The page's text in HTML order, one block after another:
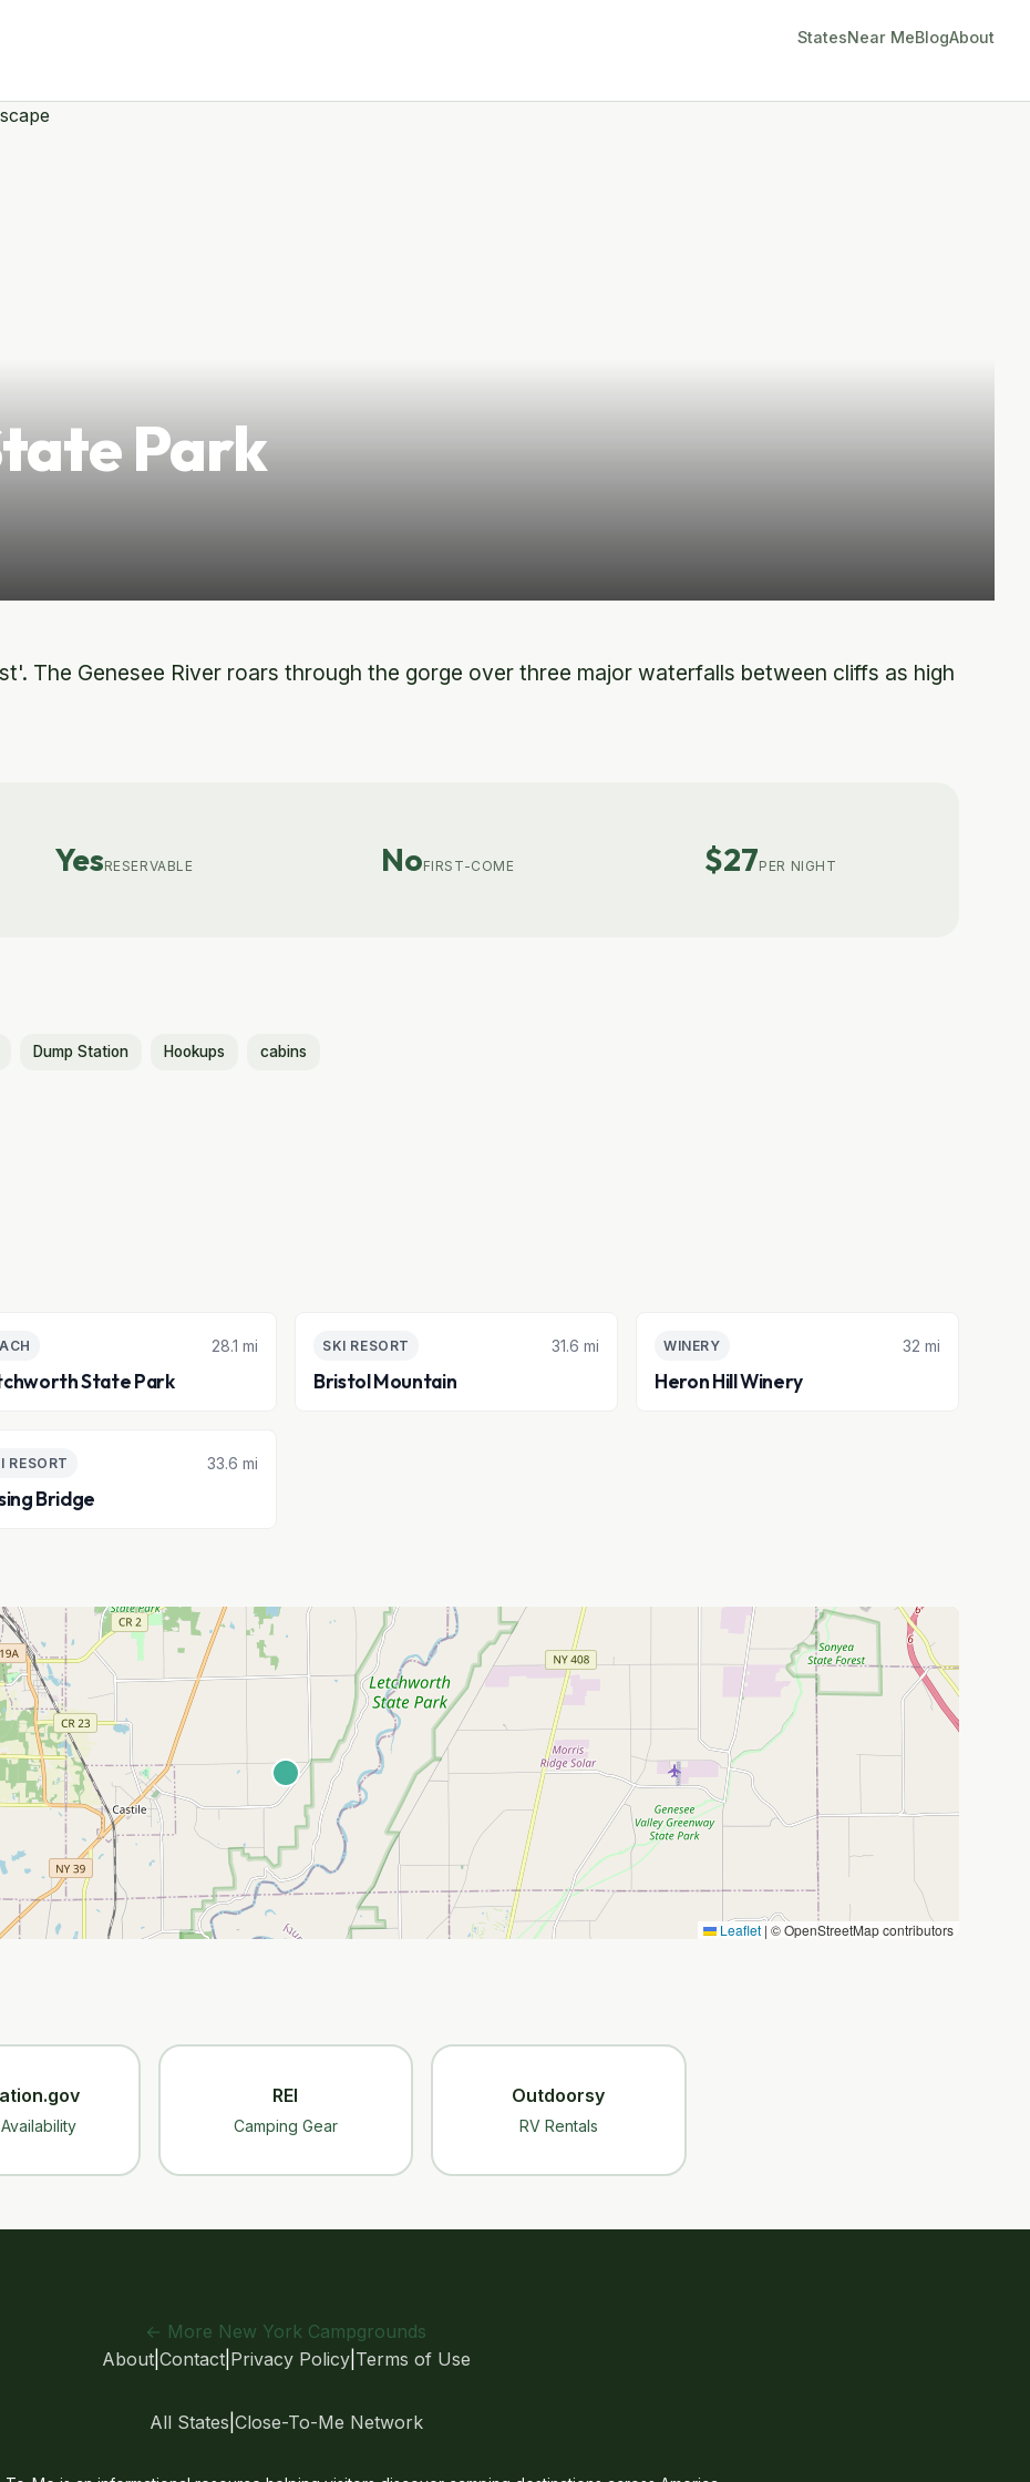
StatesNear MeBlogAbout
Park
The Genesee River roars through the gorge over three major waterfalls between cliffs as high
YesRESERVABLE NoFIRST-COME $27PER NIGHT
Dump Station Hookups cabins
28.1 mi
State Park
SKI RESORT 31.6 mi
Bristol Mountain
WINERY 32 mi
Heron Hill Winery
RESORT 33.6 mi
Bridge
Leaflet | © OpenStreetMap contributors
REI
Camping Gear
Outdoorsy
RV Rentals
← More New York Campgrounds
About| Contact| Privacy Policy| Terms of Use
All States Close-To-Me Network